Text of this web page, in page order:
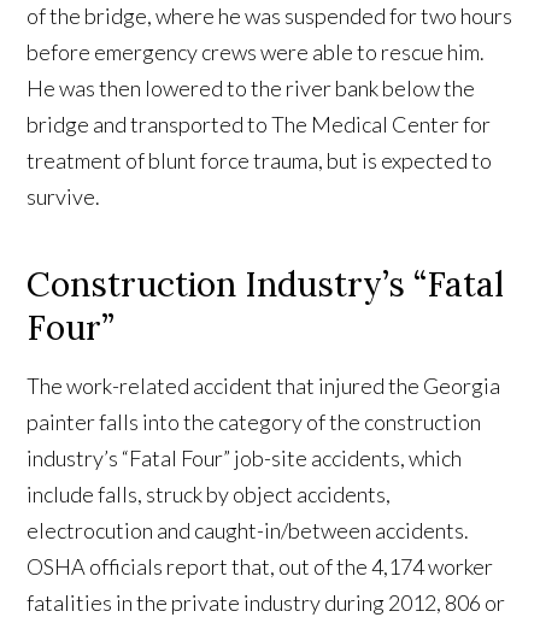
of the bridge, where he was suspended for two hours
before emergency crews were able to rescue him.
He was then lowered to the river bank below the
bridge and transported to The Medical Center for
treatment of blunt force trauma, but is expected to
survive.
Construction Industry’s “Fatal
Four”
The work-related accident that injured the Georgia
painter falls into the category of the construction
industry’s “Fatal Four” job-site accidents, which
include falls, struck by object accidents,
electrocution and caught-in/between accidents.
OSHA officials report that, out of the 4,174 worker
fatalities in the private industry during 2012, 806 or